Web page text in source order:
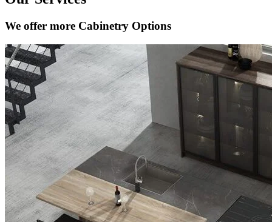
We offer more Cabinetry Options